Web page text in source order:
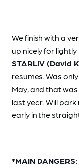
We finish with a
up nicely for
STARLIV (David
resumes. Was
May, and that
last year. Will
early in the
*MAIN DANGERS: